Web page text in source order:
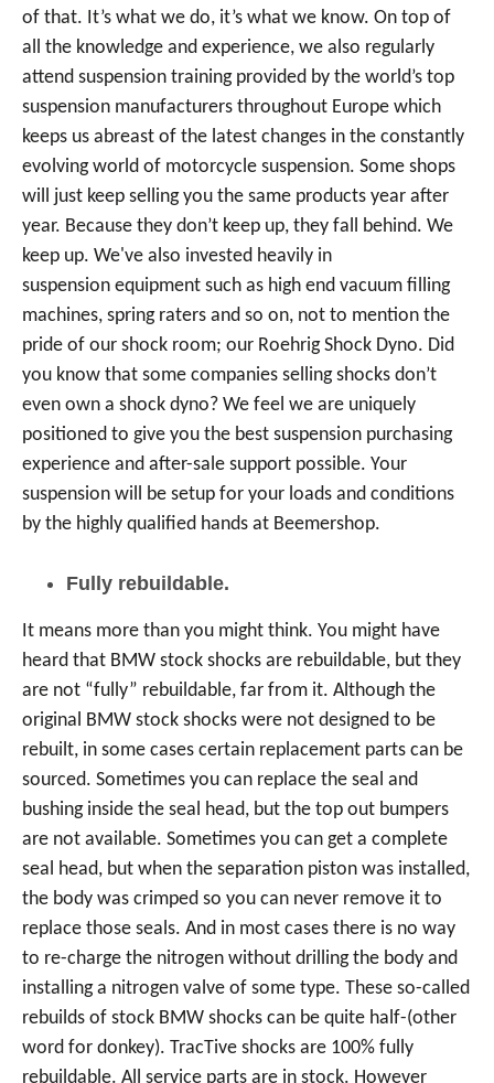
of that. It’s what we do, it’s what we know. On top of
all the knowledge and experience, we also regularly
attend suspension training provided by the world’s top
suspension manufacturers throughout Europe which
keeps us abreast of the latest changes in the constantly
evolving world of motorcycle suspension. Some shops
will just keep selling you the same products year after
year. Because they don’t keep up, they fall behind. We
keep up. We've also invested heavily in
suspension equipment such as high end vacuum filling
machines, spring raters and so on, not to mention the
pride of our shock room; our Roehrig Shock Dyno. Did
you know that some companies selling shocks don’t
even own a shock dyno? We feel we are uniquely
positioned to give you the best suspension purchasing
experience and after-sale support possible. Your
suspension will be setup for your loads and conditions
by the highly qualified hands at Beemershop.
Fully rebuildable.
It means more than you might think. You might have
heard that BMW stock shocks are rebuildable, but they
are not “fully” rebuildable, far from it. Although the
original BMW stock shocks were not designed to be
rebuilt, in some cases certain replacement parts can be
sourced. Sometimes you can replace the seal and
bushing inside the seal head, but the top out bumpers
are not available. Sometimes you can get a complete
seal head, but when the separation piston was installed,
the body was crimped so you can never remove it to
replace those seals. And in most cases there is no way
to re-charge the nitrogen without drilling the body and
installing a nitrogen valve of some type. These so-called
rebuilds of stock BMW shocks can be quite half-(other
word for donkey). TracTive shocks are 100% fully
rebuildable. All service parts are in stock. However